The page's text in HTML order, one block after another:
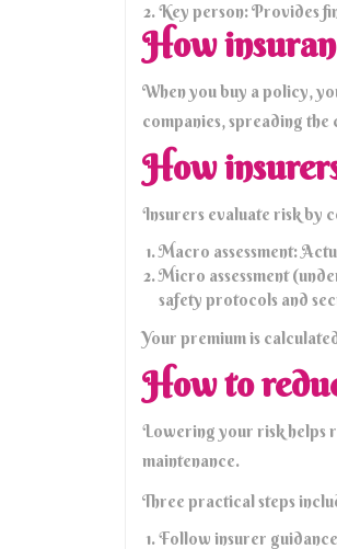
Key person: Provides
How
When you buy a policy,
companies, spreading
How
Insurers evaluate risk by
Macro assessment:
Micro assessment
safety protocols and
Your premium is
How to
Lowering your risk helps
maintenance.
Three practical steps
Follow insurer